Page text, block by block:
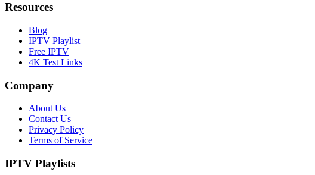
Resources
Blog
IPTV Playlist
Free IPTV
4K Test Links
Company
About Us
Contact Us
Privacy Policy
Terms of Service
IPTV Playlists